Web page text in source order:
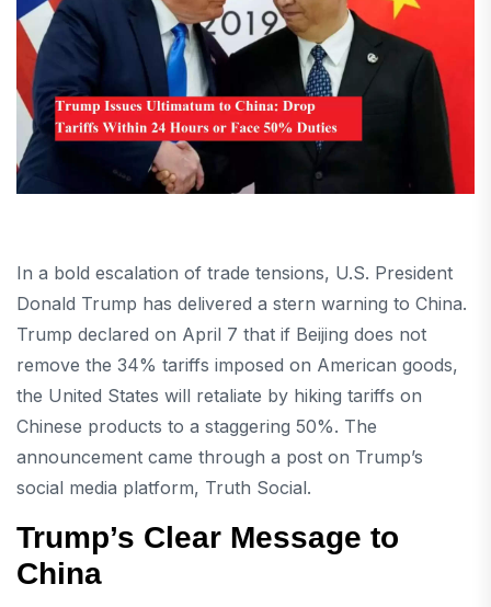
In a bold escalation of trade tensions, U.S. President
Donald Trump has delivered a stern warning to China.
Trump declared on April 7 that if Beijing does not
remove the 34% tariffs imposed on American goods,
the United States will retaliate by hiking tariffs on
Chinese products to a staggering 50%. The
announcement came through a post on Trump’s
social media platform, Truth Social.
Trump’s Clear Message to
China